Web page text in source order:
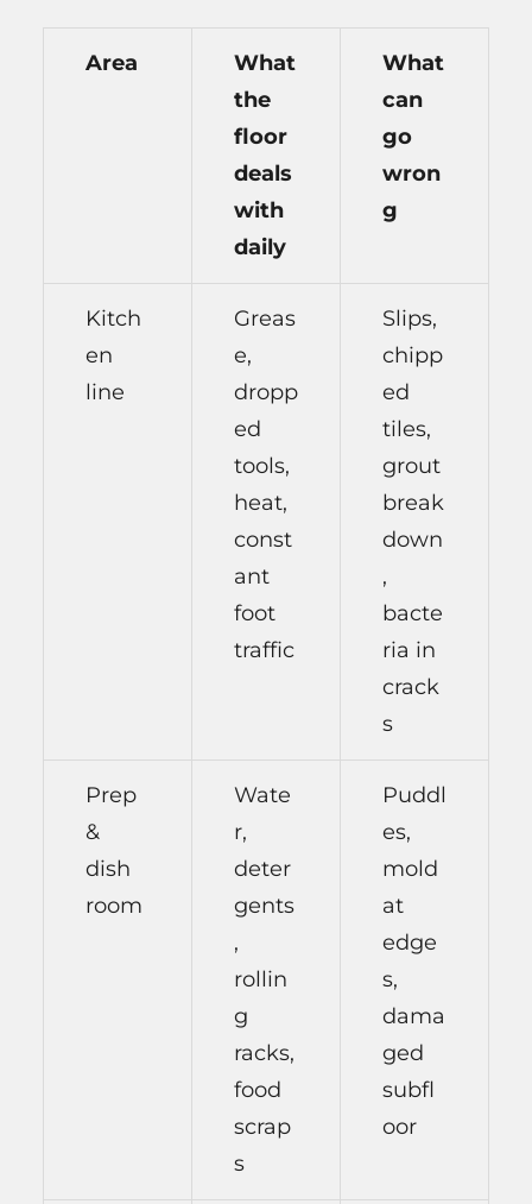
Area
What
the
floor
deals
with
daily
What
can
go
wron
g
Kitch
en
line
Greas
e,
dropp
ed
tools,
heat,
const
ant
foot
traffic
Slips,
chipp
ed
tiles,
grout
break
down
,
bacte
ria in
crack
s
Prep
&
dish
room
Wate
r,
deter
gents
,
rollin
g
racks,
food
scrap
s
Puddl
es,
mold
at
edge
s,
dama
ged
subfl
oor